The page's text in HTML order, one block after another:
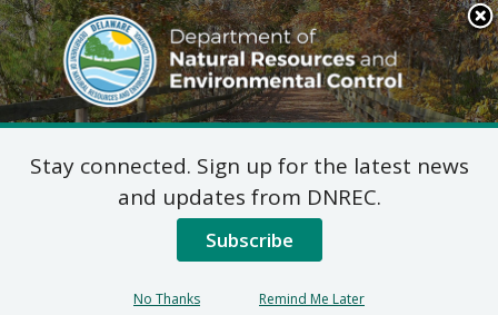
Search
This
Site
DNREC Menu
Public Workshops:
Vehicle Inspection and
Maintenance Program
Stay connected. Sign up for the latest news
and updates from DNREC.
Subscribe
No Thanks Remind Me Later